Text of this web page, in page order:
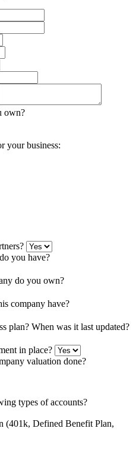
own?
your business:
you have?
do you own?
company have?
plan? When was it last updated?
in place?
valuation done?
types of accounts?
(401k, Defined Benefit Plan,